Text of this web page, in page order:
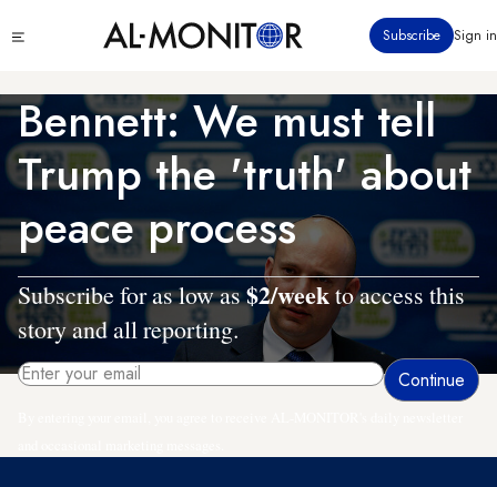
to
content
menu
Subscribe Sign in
Bennett: We must tell
Trump the 'truth' about
peace process
Subscribe for as low as$2/weekto access this
story and all reporting.